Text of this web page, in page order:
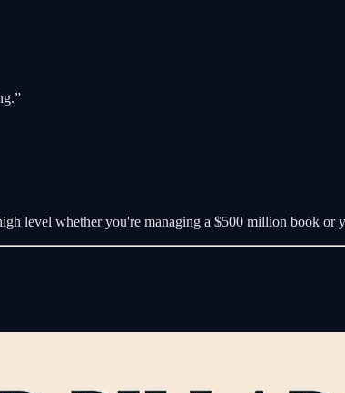
level whether you're managing a $500 million book